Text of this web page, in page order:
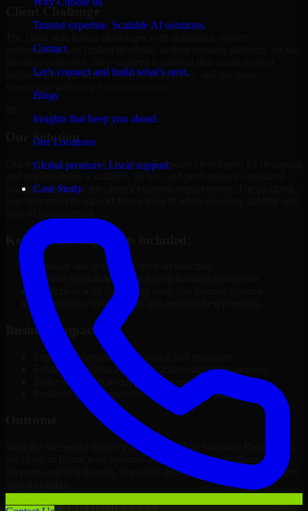
Trusted expertise. Scalable AI solutions.
Contact
Let’s connect and build what’s next.
Blogs
Insights that keep you ahead.
Our Locations
Global presence. Local support.
Case Study
Client Challenge
performance, and limited flexibility in their existing platform. As the
higher traffic, streamline internal workflows, and integrate
Our Solution
Our team delivered 3D Modeling Software Developers by designing
solution tailored to the client's business requirements. The platform
Key solution highlights included:
Modular and scalable system architecture
Custom workflows aligned with business operations
Integration with third-party tools and internal systems
Performance optimization and security best practices
Business Impact
Improved platform performance and reliability
Enhanced internal efficiency and content management
Better scalability to support business growth
Reduced manual processes through automation
With the successful delivery of 3D Modeling Software Developers,
the client in Rome now operates on a future-ready platform that
supports ongoing growth, improved user experience, and long-term
WHAT OUR CUSTOMERS SAY